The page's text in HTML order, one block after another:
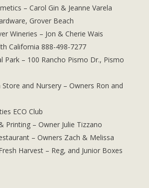
– Carol Gin & Jeanne Varela
Grover Beach
Wineries – Jon & Cherie Wais
California 888-498-7277
Park – 100 Rancho Pismo Dr., Pismo
Store and Nursery – Owners Ron and
ECO Club
Printing – Owner Julie Tizzano
– Owners Zach & Melissa
Harvest – Reg, and Junior Boxes